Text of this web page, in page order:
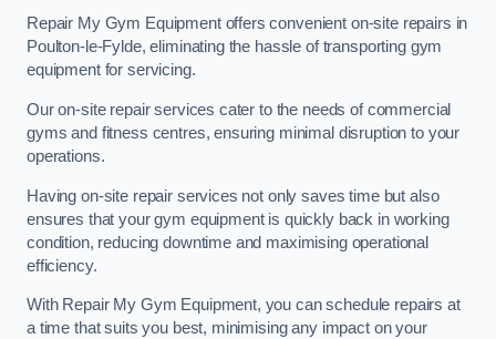
Repair My Gym Equipment offers convenient on-site repairs in
Poulton-le-Fylde, eliminating the hassle of transporting gym
equipment for servicing.
Our on-site repair services cater to the needs of commercial
gyms and fitness centres, ensuring minimal disruption to your
operations.
Having on-site repair services not only saves time but also
ensures that your gym equipment is quickly back in working
condition, reducing downtime and maximising operational
efficiency.
With Repair My Gym Equipment, you can schedule repairs at
a time that suits you best, minimising any impact on your